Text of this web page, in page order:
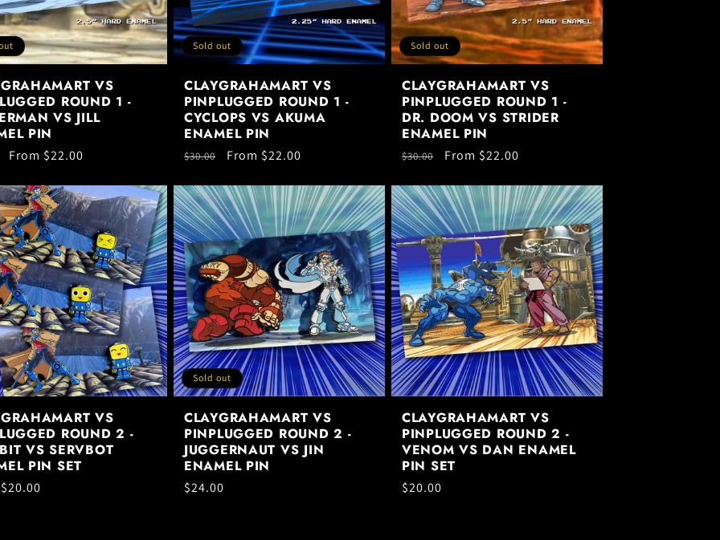
VS
ROUND 1 -
VS JILL
PIN
Sale
From $22.00
Sold out
CLAYGRAHAMART VS
PINPLUGGED ROUND 1 -
CYCLOPS VS AKUMA
ENAMEL PIN
Regular
$30.00
Sale
From $22.00
Sold out
CLAYGRAHAMART VS
PINPLUGGED ROUND 1 -
DR. DOOM VS STRIDER
ENAMEL PIN
Regular
$30.00
Sale
From $22.00
VS
ROUND 2 -
VS SERVBOT
PIN SET
Sold out
CLAYGRAHAMART VS
PINPLUGGED ROUND 2 -
JUGGERNAUT VS JIN
ENAMEL PIN
Regular
$24.00
CLAYGRAHAMART VS
PINPLUGGED ROUND 2 -
VENOM VS DAN ENAMEL
PIN SET
Regular
$20.00